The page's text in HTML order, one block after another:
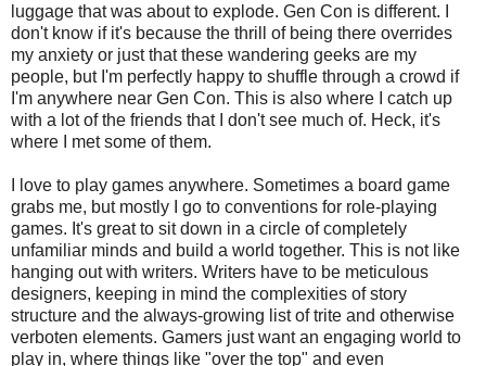
luggage that was about to explode. Gen Con is different. I
don't know if it's because the thrill of being there overrides
my anxiety or just that these wandering geeks are my
people, but I'm perfectly happy to shuffle through a crowd if
I'm anywhere near Gen Con. This is also where I catch up
with a lot of the friends that I don't see much of. Heck, it's
where I met some of them.
I love to play games anywhere. Sometimes a board game
grabs me, but mostly I go to conventions for role-playing
games. It's great to sit down in a circle of completely
unfamiliar minds and build a world together. This is not like
hanging out with writers. Writers have to be meticulous
designers, keeping in mind the complexities of story
structure and the always-growing list of trite and otherwise
verboten elements. Gamers just want an engaging world to
play in, where things like "over the top" and even